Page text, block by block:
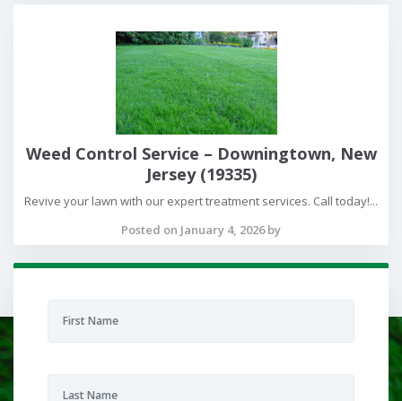
Weed Control Service – Downingtown, New
Jersey (19335)
Revive your lawn with our expert treatment services. Call today!...
Posted on January 4, 2026 by